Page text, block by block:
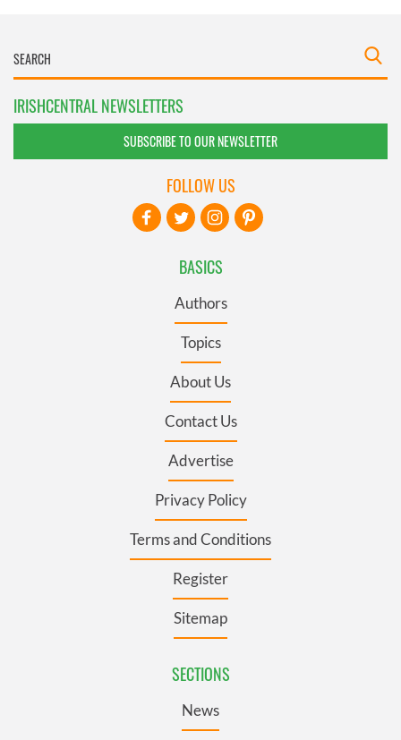
IRISHCENTRAL NEWSLETTERS
SUBSCRIBE TO OUR NEWSLETTER
BASICS
Authors
Topics
About Us
Contact Us
Advertise
Privacy Policy
Terms and Conditions
Register
Sitemap
SECTIONS
News
FOLLOW US